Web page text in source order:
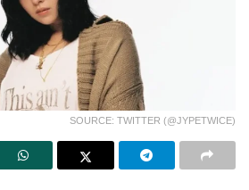
SOURCE: TWITTER (@JYPETWICE)